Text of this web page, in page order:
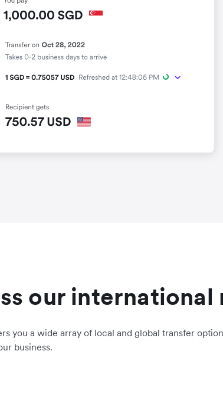
our
you a wide array of local and global transfer
business.